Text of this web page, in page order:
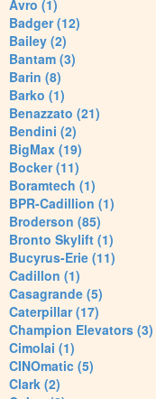
Avro (1)
Badger (12)
Bailey (2)
Bantam (3)
Barin (8)
Barko (1)
Benazzato (21)
Bendini (2)
BigMax (19)
Bocker (11)
Boramtech (1)
BPR-Cadillion (1)
Broderson (85)
Bronto Skylift (1)
Bucyrus-Erie (11)
Cadillon (1)
Casagrande (5)
Caterpillar (17)
Champion Elevators (3)
Cimolai (1)
CINOmatic (5)
Clark (2)